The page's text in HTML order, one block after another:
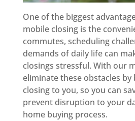
One of the biggest
mobile closing is the
commutes, scheduling
demands of daily life can
closings stressful. With our
eliminate these obstacles
closing to you, so you can
prevent disruption to your
home buying process.